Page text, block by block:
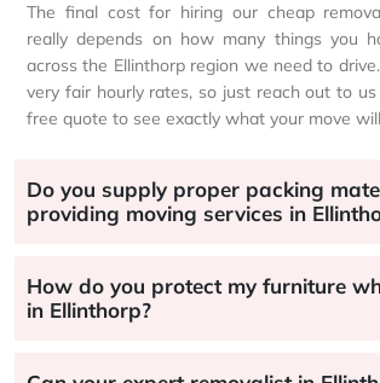
The final cost for hiring our cheap
really depends on how many things you
across the Ellinthorp region we need to
very fair hourly rates, so just reach out to
free quote to see exactly what your move
Do you supply proper packing
providing moving services in
How do you protect my furniture
in Ellinthorp?